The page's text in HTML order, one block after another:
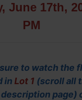
June 17th,
PM
to watch the
in Lot 1 (scroll all
page)